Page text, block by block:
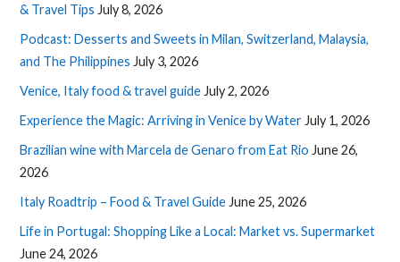
& Travel Tips July 8, 2026
Podcast: Desserts and Sweets in Milan, Switzerland, Malaysia,
and The Philippines July 3, 2026
Venice, Italy food & travel guide July 2, 2026
Experience the Magic: Arriving in Venice by Water July 1, 2026
Brazilian wine with Marcela de Genaro from Eat Rio June 26,
2026
Italy Roadtrip – Food & Travel Guide June 25, 2026
Life in Portugal: Shopping Like a Local: Market vs. Supermarket
June 24, 2026